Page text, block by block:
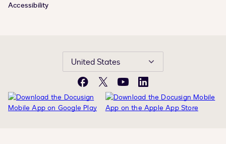
Accessibility
United States
Facebook
X YouTubeLinkedIn